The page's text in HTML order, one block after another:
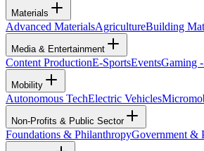
Materials
Advanced MaterialsAgricultureBuilding
Media & Entertainment
Content ProductionE-SportsEventsGaming
Mobility
Autonomous TechElectric Vehicles
Non-Profits & Public Sector
Foundations & PhilanthropyGovernment &